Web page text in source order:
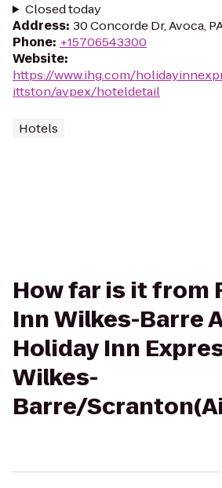
Closed today
Address: 30 Concorde Dr, Avoca,
Phone: +15706543300
Website:
https://www.ihg.com/
ittston/avpex/hoteldetail
Hotels
How far is it from
Inn Wilkes-Barre
Holiday Inn
Wilkes-
Barre/